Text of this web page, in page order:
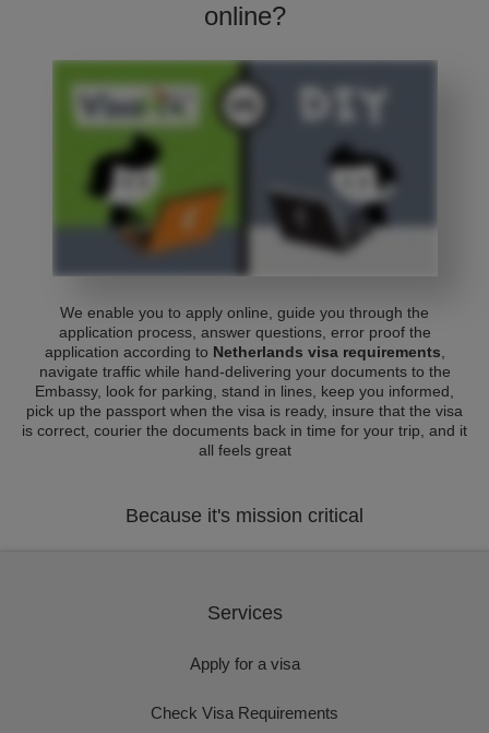
online?
We enable you to apply online, guide you through the
application process, answer questions, error proof the
application according to Netherlands visa requirements
navigate traffic while hand-delivering your documents to the
Embassy, look for parking, stand in lines, keep you informed,
pick up the passport when the visa is ready, insure that the visa
is correct, courier the documents back in time for your trip, and it
all feels great
Because it's mission critical
Services
Apply for a visa
Check Visa Requirements